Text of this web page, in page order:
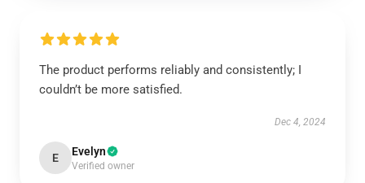
The product performs reliably and consistently; I
couldn’t be more satisfied.
Dec 4, 2024
E Evelyn
Verified owner